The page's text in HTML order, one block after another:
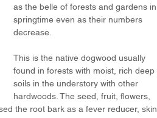
as the belle of forests and gardens in
springtime even as their numbers
decrease.
This is the native dogwood usually
found in forests with moist, rich deep
soils in the understory with other
hardwoods. The seed, fruit, flowers,
the root bark as a fever reducer, skin